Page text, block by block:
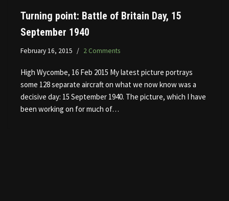
Turning point: Battle of Britain Day, 15
September 1940
February 16, 2015 2 Comments
High Wycombe, 16 Feb 2015 My latest picture portrays
some 128 separate aircraft on what we now know was a
decisive day: 15 September 1940. The picture, which I have
been working on for much of…